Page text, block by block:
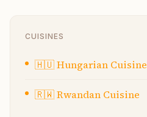
CUISINES
🇭🇺Hungarian Cuisine
🇷🇼Rwandan Cuisine